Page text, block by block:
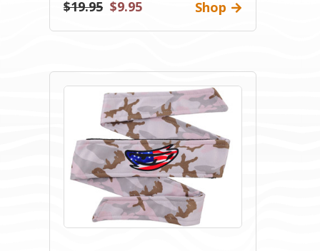
$19.95 $9.95 Shop